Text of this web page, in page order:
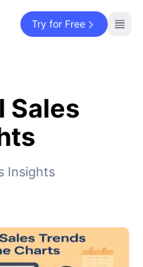
Try for Free
Sales
Insights